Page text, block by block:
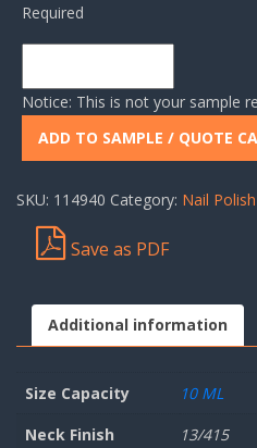
Required
Notice: This is not your sample
ADD TO SAMPLE / QUOTE
SKU: 114940 Category: Nail
Save as PDF
Additional information
Size Capacity
10 ML
Neck Finish
13/415